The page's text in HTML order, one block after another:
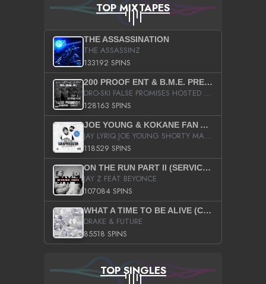
TOP MIXTAPES
THE ASSASSINATION
THE ASSASSINZ
133192 SPINS
200 PROOF ENT & B.M.E. PRESENTS
DRO-SKI FALSE PROMISES HOSTED BY DJ COMEBEACK
128163 SPINS
JOE YOUNG & KOKANE FAN APPRECIATION MIXTAPE
JAY LYRIQ JOE YOUNG SHORTY MACK BUSTA RHYMES RICKY ROZAY THE GAME CA$HIS K.YOUNG YUNG BERG AANISAH LONG KURUPT DA ILLEST CHRIS BROWN CROOKED I THE GAME PROD BY MOON MAN COLD 187 PROD BIG HUTCH HOT BOY TURK DON TRIP
118529 SPINS
ON THE RUN PART II (SERVICE PACK)
JAY Z FEAT BEYONCE
107084 SPINS
WHAT A TIME TO BE ALIVE (CLEAN)
DRAKE & FUTURE
85518 SPINS
TOP SINGLES